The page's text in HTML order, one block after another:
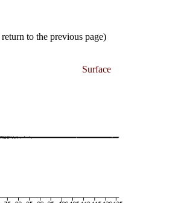
to the previous page)
Surface